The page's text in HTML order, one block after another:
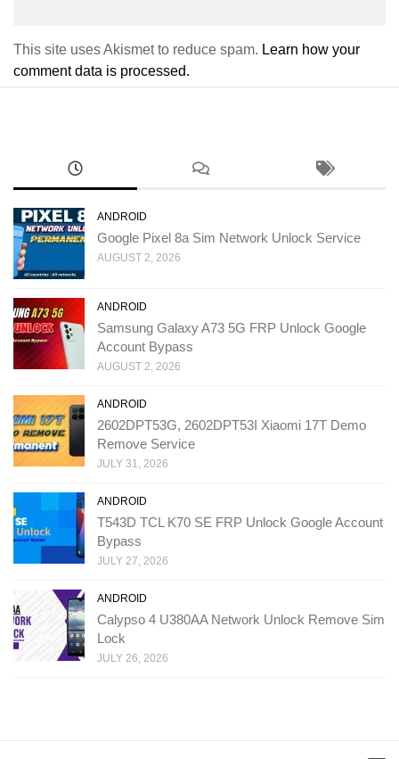
This site uses Akismet to reduce spam. Learn how your
comment data is processed.
ANDROID
Google Pixel 8a Sim Network Unlock Service
AUGUST 2, 2026
ANDROID
Samsung Galaxy A73 5G FRP Unlock Google
Account Bypass
AUGUST 2, 2026
ANDROID
2602DPT53G, 2602DPT53I Xiaomi 17T Demo
Remove Service
JULY 31, 2026
ANDROID
T543D TCL K70 SE FRP Unlock Google Account
Bypass
JULY 27, 2026
ANDROID
Calypso 4 U380AA Network Unlock Remove Sim
Lock
JULY 26, 2026